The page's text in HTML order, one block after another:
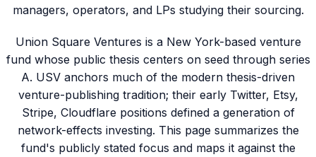
managers, operators, and LPs studying their sourcing.
Union Square Ventures is a New York-based venture
fund whose public thesis centers on seed through series
A. USV anchors much of the modern thesis-driven
venture-publishing tradition; their early Twitter, Etsy,
Stripe, Cloudflare positions defined a generation of
network-effects investing. This page summarizes the
fund's publicly stated focus and maps it against the